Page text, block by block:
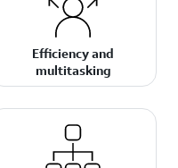
Efficiency and
multitasking